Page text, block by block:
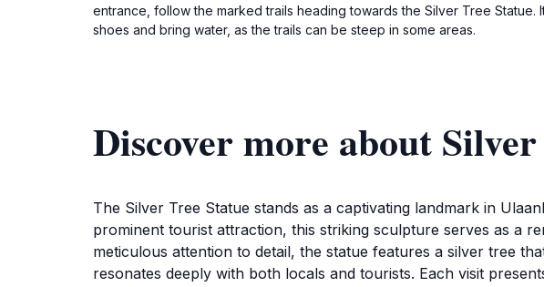
entrance, follow the marked trails heading towards the Silver Tree
shoes and bring water, as the trails can be steep in some areas.
Discover more about
The Silver Tree Statue stands as a captivating landmark in
prominent tourist attraction, this striking sculpture serves as a
meticulous attention to detail, the statue features a silver tree
resonates deeply with both locals and tourists. Each visit